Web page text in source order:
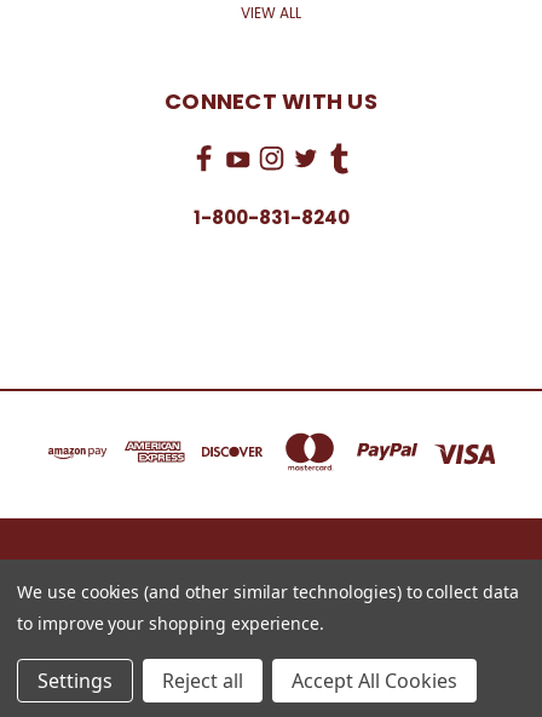
VIEW ALL
CONNECT WITH US
1-800-831-8240
16622 NORTH 91ST STREET BLDG B, SUITE 101 SCOTTSDALE, ARIZONA 85260
1-800-831-8240
© 2026 Just for Redheads Beauty Products
We use cookies (and other similar technologies) to collect data
to improve your shopping experience.
Settings Reject all Accept All Cookies